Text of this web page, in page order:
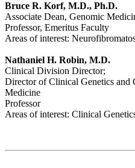
Bruce R. Korf, M.D., Ph.D.
Associate Dean, Genomic
Professor, Emeritus Faculty
Areas of interest:
Nathaniel H. Robin, M.D.
Clinical Division Director;
Director of Clinical Genetics and
Medicine
Professor
Areas of interest: Clinical